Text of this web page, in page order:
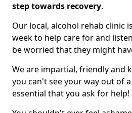
step towards recovery.
Our local, alcohol rehab clinic
week to help care for and
be worried that they might
We are impartial, friendly and
you can't see your way out of
essential that you ask for help!